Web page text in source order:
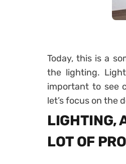
Today, this is a
the lighting.
important to see
let’s focus on the
LIGHTING,
LOT OF